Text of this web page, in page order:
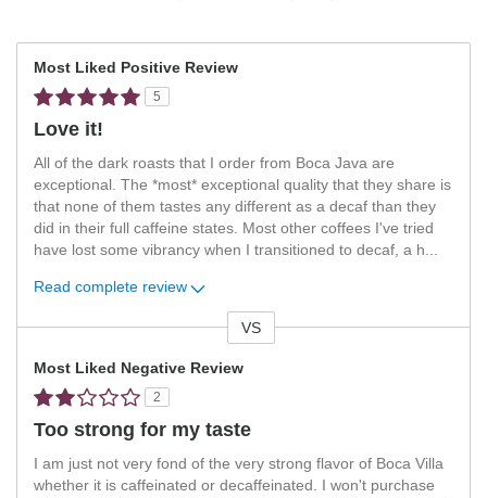
Most Liked Positive Review
5
Love it!
All of the dark roasts that I order from Boca Java are
exceptional. The *most* exceptional quality that they share is
that none of them tastes any different as a decaf than they
did in their full caffeine states. Most other coffees I've tried
have lost some vibrancy when I transitioned to decaf, a h...
Read complete review
VS
Most Liked Negative Review
2
Too strong for my taste
I am just not very fond of the very strong flavor of Boca Villa
whether it is caffeinated or decaffeinated. I won't purchase